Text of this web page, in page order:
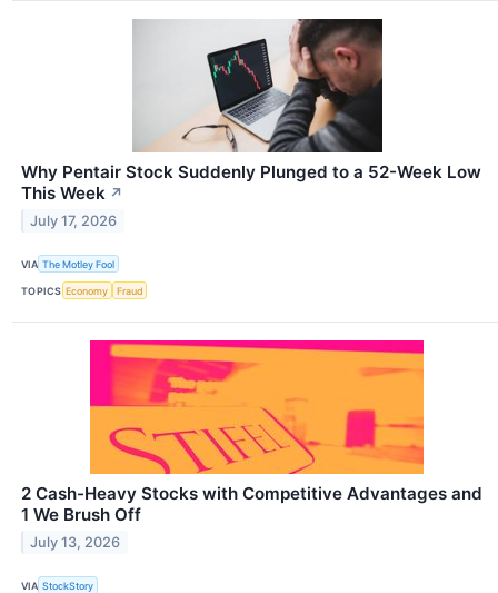
Why Pentair Stock Suddenly Plunged to a 52-Week Low
This Week ↗
July 17, 2026
VIA The Motley Fool
TOPICS Economy Fraud
2 Cash-Heavy Stocks with Competitive Advantages and
1 We Brush Off
July 13, 2026
VIA StockStory